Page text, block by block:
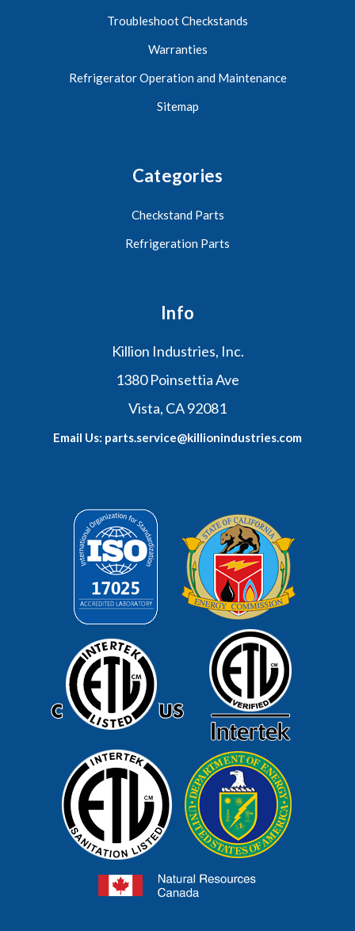
Troubleshoot Checkstands
Warranties
Refrigerator Operation and Maintenance
Sitemap
Categories
Checkstand Parts
Refrigeration Parts
Info
Killion Industries, Inc.
1380 Poinsettia Ave
Vista, CA 92081
Email Us: parts.service@killionindustries.com